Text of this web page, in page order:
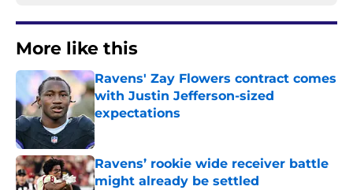
More like this
Ravens' Zay Flowers contract comes
with Justin Jefferson-sized
expectations
Published by on Invalid Date
Ravens’ rookie wide receiver battle
might already be settled